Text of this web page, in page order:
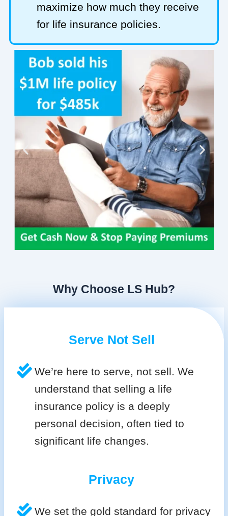
maximize how much they receive
for life insurance policies.
Why Choose LS Hub?
Serve Not Sell
We’re here to serve, not sell. We
understand that selling a life
insurance policy is a deeply
personal decision, often tied to
significant life changes.
Privacy
We set the gold standard for privacy